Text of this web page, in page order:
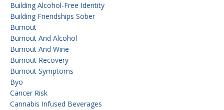
Building Alcohol-Free Identity
Building Friendships Sober
Burnout
Burnout And Alcohol
Burnout And Wine
Burnout Recovery
Burnout Symptoms
Byo
Cancer Risk
Cannabis Infused Beverages